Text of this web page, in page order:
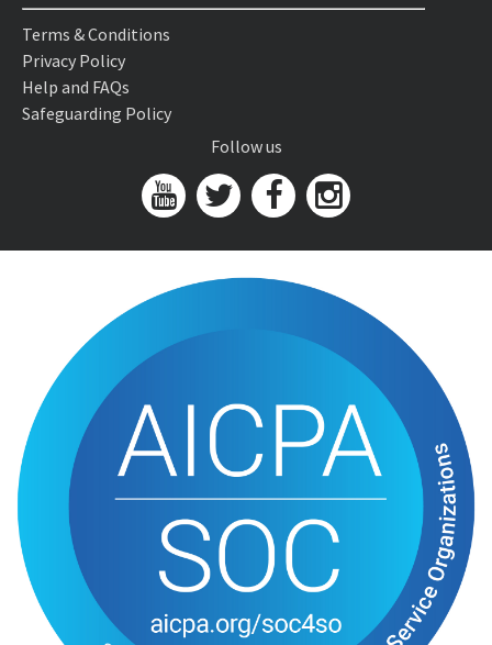
Terms & Conditions
Privacy Policy
Help and FAQs
Safeguarding Policy
Follow us